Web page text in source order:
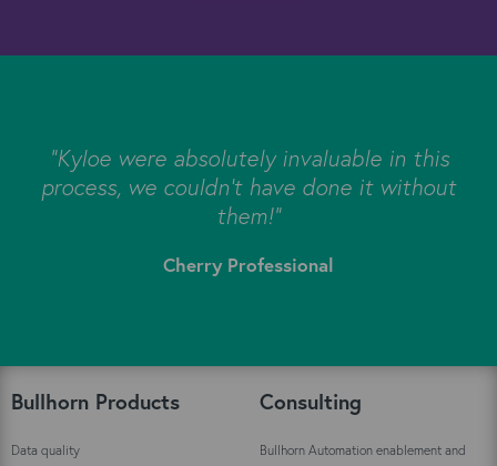
"Kyloe were absolutely invaluable in this
process, we couldn’t have done it without
them!"
Cherry Professional
Bullhorn Products
Data quality
Consulting
Bullhorn Automation enablement and